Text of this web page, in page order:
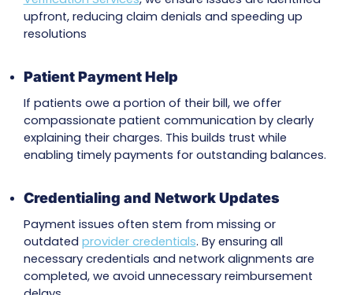
consistently tracked and followed up with
companies through calls, online tools, and
persistence speeds up payment cycles.
Comprehensive Claim Tracking
We use advanced RCM platforms and
progress, detect issues early, and ensure
payment resolutions.
Insurance Eligibility Checks